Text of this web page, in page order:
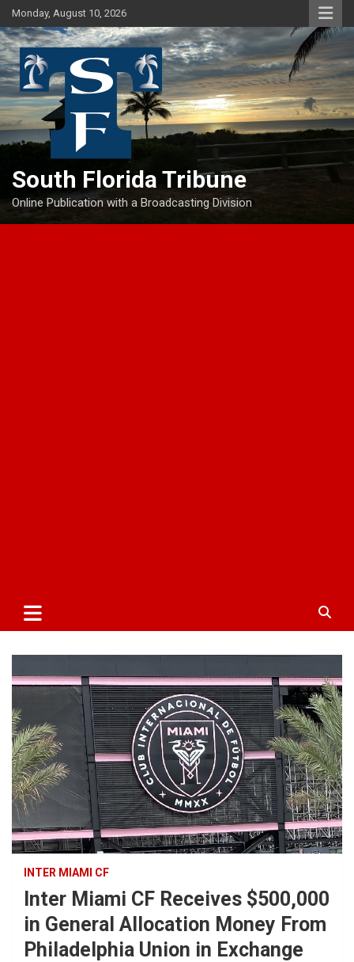
Skip
to
content
Monday, August 10, 2026
South Florida Tribune
Online Publication with a Broadcasting Division
INTER MIAMI CF
Inter Miami CF Receives $500,000
in General Allocation Money From
Philadelphia Union in Exchange